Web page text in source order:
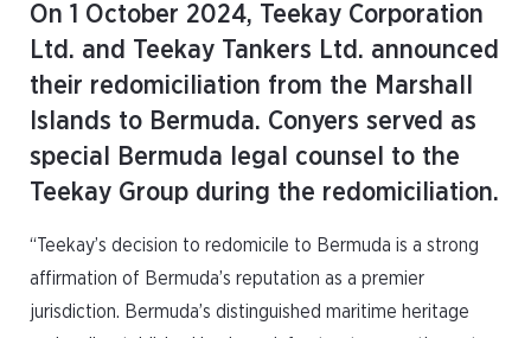
On 1 October 2024, Teekay Corporation
Ltd. and Teekay Tankers Ltd. announced
their redomiciliation from the Marshall
Islands to Bermuda. Conyers served as
special Bermuda legal counsel to the
Teekay Group during the redomiciliation.
“Teekay’s decision to redomicile to Bermuda is a strong
affirmation of Bermuda’s reputation as a premier
jurisdiction. Bermuda’s distinguished maritime heritage